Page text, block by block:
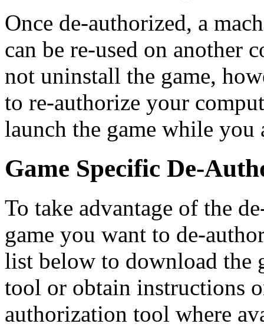
Once de-authorized, a
can be re-used on another
not uninstall the game,
to re-authorize your
launch the game while you
Game Specific De-
To take advantage of the
game you want to de-
list below to download the
tool or obtain instructions
authorization tool where